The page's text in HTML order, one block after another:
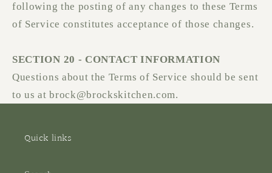
following the posting of any changes to these Terms
of Service constitutes acceptance of those changes.
SECTION 20 - CONTACT INFORMATION
Questions about the Terms of Service should be sent
to us at brock@brockskitchen.com.
Quick links